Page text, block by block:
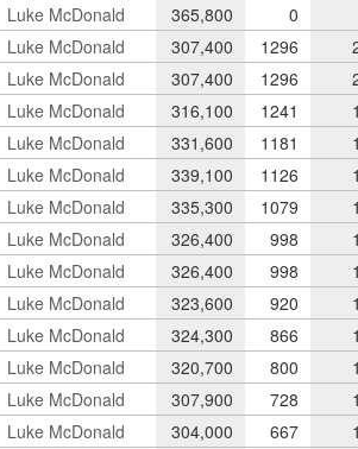
Luke McDonald 365,800 0
Luke McDonald 307,400 1296
Luke McDonald 307,400 1296
Luke McDonald 316,100 1241
Luke McDonald 331,600 1181
Luke McDonald 339,100 1126
Luke McDonald 335,300 1079
Luke McDonald 326,400 998
Luke McDonald 326,400 998
Luke McDonald 323,600 920
Luke McDonald 324,300 866
Luke McDonald 320,700 800
Luke McDonald 307,900 728
Luke McDonald 304,000 667